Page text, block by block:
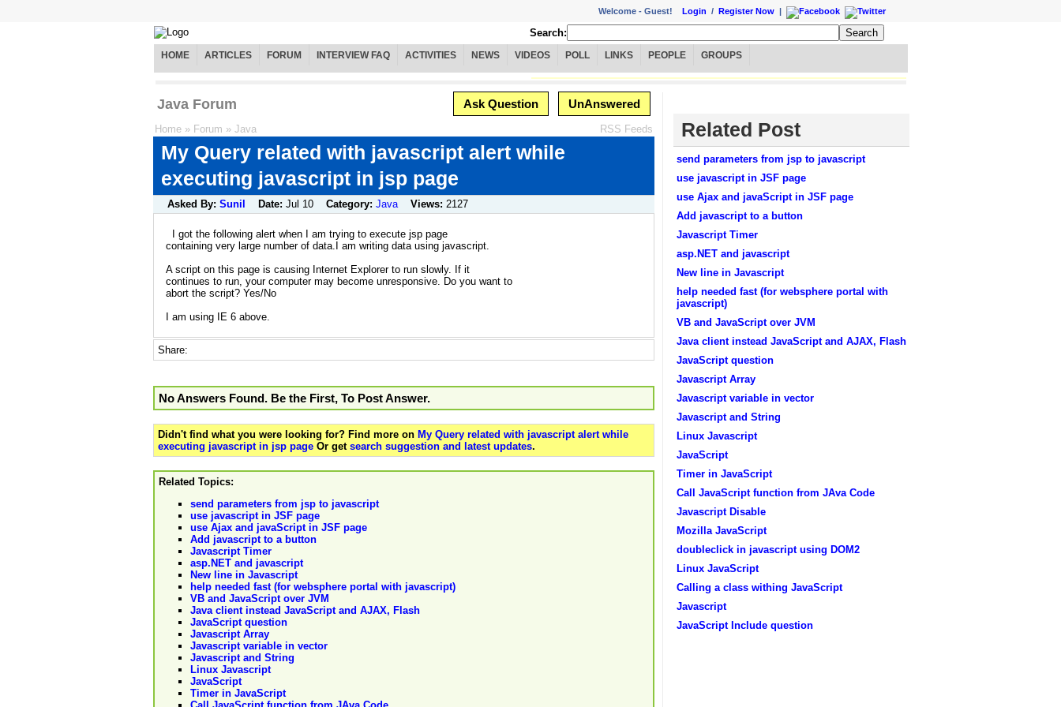
Welcome - Guest! Login / Register Now |
Search:
HOME ARTICLES FORUM INTERVIEW FAQ ACTIVITIES NEWS VIDEOS POLL LINKS PEOPLE GROUPS
Java Forum Ask Question UnAnswered
Home » Forum » Java RSS Feeds
My Query related with javascript alert while
executing javascript in jsp page
Asked By: Sunil Date: Jul 10 Category: Java Views: 2127
I got the following alert when I am trying to execute jsp page
containing very large number of data.I am writing data using javascript.
A script on this page is causing Internet Explorer to run slowly. If it
continues to run, your computer may become unresponsive. Do you want to
abort the script? Yes/No
I am using IE 6 above.
Share:
No Answers Found. Be the First, To Post Answer.
Didn't find what you were looking for? Find more on My Query related with javascript alert while
executing javascript in jsp page Or get search suggestion and latest updates.
Related Topics:
send parameters from jsp to javascript
use javascript in JSF page
use Ajax and javaScript in JSF page
Add javascript to a button
Javascript Timer
asp.NET and javascript
New line in Javascript
help needed fast (for websphere portal with javascript)
VB and JavaScript over JVM
Java client instead JavaScript and AJAX, Flash
JavaScript question
Javascript Array
Javascript variable in vector
Javascript and String
Linux Javascript
JavaScript
Timer in JavaScript
Related Post
send parameters from jsp to javascript
use javascript in JSF page
use Ajax and javaScript in JSF page
Add javascript to a button
Javascript Timer
asp.NET and javascript
New line in Javascript
help needed fast (for websphere portal with
javascript)
VB and JavaScript over JVM
Java client instead JavaScript and AJAX, Flash
JavaScript question
Javascript Array
Javascript variable in vector
Javascript and String
Linux Javascript
JavaScript
Timer in JavaScript
Call JavaScript function from JAva Code
Javascript Disable
Mozilla JavaScript
doubleclick in javascript using DOM2
Linux JavaScript
Calling a class withing JavaScript
Javascript
JavaScript Include question